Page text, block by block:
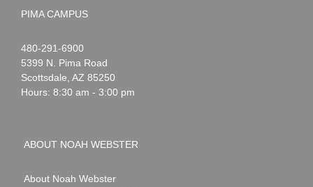
PIMA CAMPUS
Noah
Webster
1-
480-291-6900
5399 N. Pima Road
Scottsdale AZ 85250
Hours: 8:30 am - 3:00 pm
ABOUT NOAH WEBSTER
About Noah Webster